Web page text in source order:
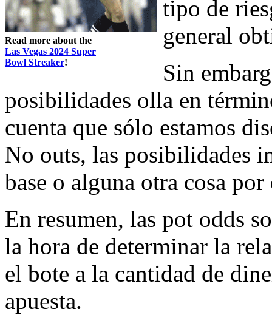
Read more about the
Las Vegas 2024 Super
Bowl Streaker!
tipo de
general
Sin
posibilidades olla en
cuenta que sólo estamos
No outs, las posibilidades
base o alguna otra cosa
En resumen, las pot odds
la hora de determinar la
el bote a la cantidad de
apuesta.